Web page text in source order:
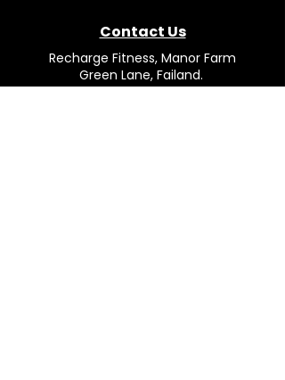
Contact Us
Recharge Fitness, Manor Farm
Green Lane, Failand.
Bristol. BS8 3TP.